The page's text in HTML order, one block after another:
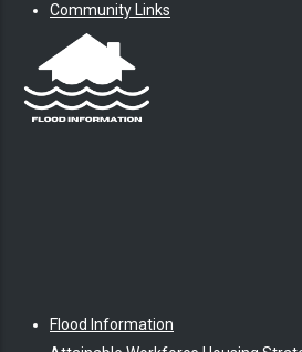
Community Links
Flood Information